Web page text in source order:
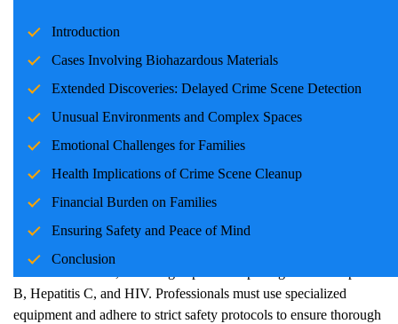
Introduction
Cases Involving Biohazardous Materials
Extended Discoveries: Delayed Crime SceneDetection
Unusual Environments and Complex Spaces
Emotional Challenges for Families
Health Implications ofCrime SceneCleanup
Financial Burden on Families
Ensuring Safety and Peace of Mind
Conclusion
restoring safety, health, and dignity to spaces that have been
exposed to traumatic events. Each case comes with its unique
sensitivity. This blog discusses some of the most challenging
scenarios inCrime Scenecleanup, emphasizing their impact on
health, finances, and family safety.
Cases Involving Biohazardous Materials
Crime Scenes involving blood, bodily fluids, or infectious
materials are particularly complex. Biohazardous materials pose
B, Hepatitis C, and HIV. Professionals must use specialized
equipment and adhere to strict safety protocols to ensure thorough